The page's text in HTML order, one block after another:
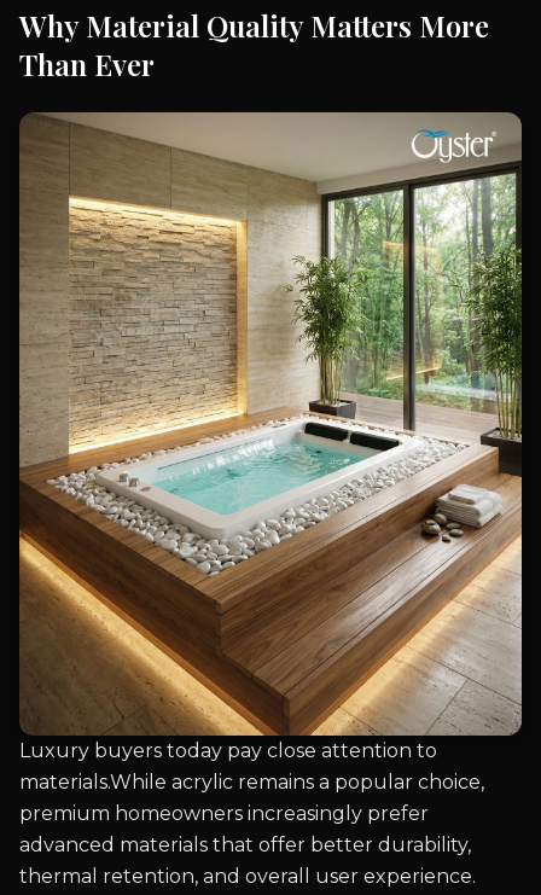
Why Material Quality Matters More
Than Ever
Luxury buyers today pay close attention to
materials.While acrylic remains a popular choice,
premium homeowners increasingly prefer
advanced materials that offer better durability,
thermal retention, and overall user experience.